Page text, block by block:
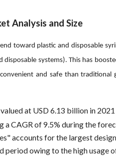
Analysis and Size
toward plastic and disposable
systems). This has
and safe than traditional
at USD 6.13 billion in
CAGR of 9.5% during the
accounts for the largest
owing to the high usage